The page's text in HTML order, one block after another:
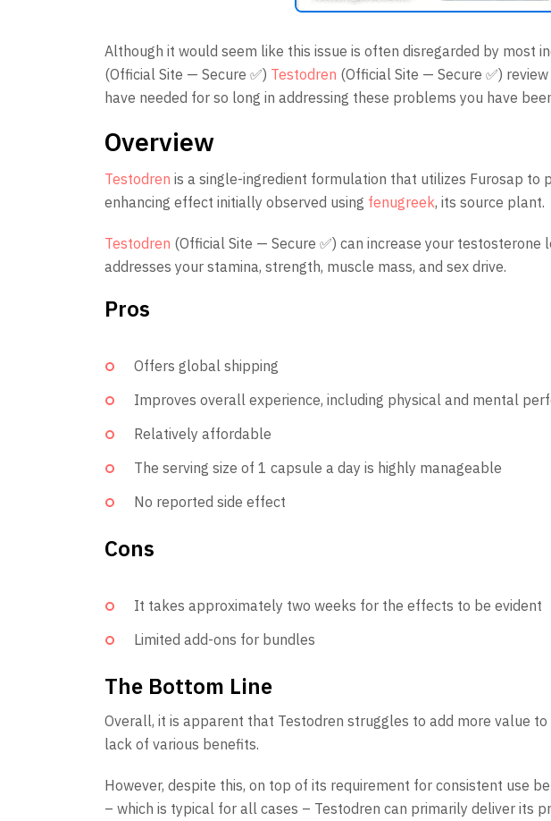
Although it would seem like this issue is often disregarded by most
(Official Site — Secure ✅) Testodren (Official Site — Secure ✅)
have needed for so long in addressing these problems you have
Overview
Testodren is a single-ingredient formulation that utilizes Furosap to
enhancing effect initially observed using fenugreek, its source plant.
Testodren (Official Site — Secure ✅) can increase your testosterone
addresses your stamina, strength, muscle mass, and sex drive.
Pros
Offers global shipping
Improves overall experience, including physical and mental
Relatively affordable
The serving size of 1 capsule a day is highly manageable
No reported side effect
Cons
It takes approximately two weeks for the effects to be evident
Limited add-ons for bundles
The Bottom Line
Overall, it is apparent that Testodren struggles to add more value
lack of various benefits.
However, despite this, on top of its requirement for consistent use
– which is typical for all cases – Testodren can primarily deliver its